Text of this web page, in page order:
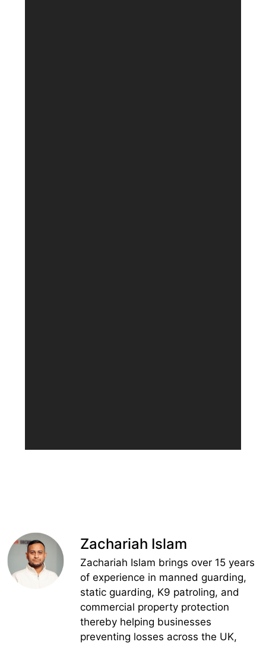
Zachariah Islam
Zachariah Islam brings over 15 years
of experience in manned guarding,
static guarding, K9 patroling, and
commercial property protection
thereby helping businesses
preventing losses across the UK,